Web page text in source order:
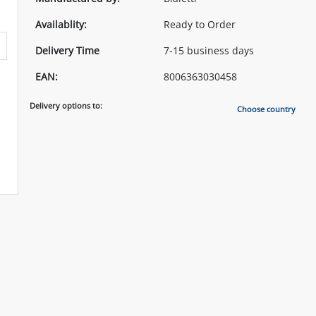
Availablity:
Ready to Order
Delivery Time
7-15 business days
EAN:
8006363030458
Delivery options to: Choose country